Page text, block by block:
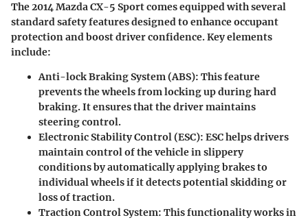
The 2014 Mazda CX-5 Sport comes equipped with several
standard safety features designed to enhance occupant
protection and boost driver confidence. Key elements
include:
Anti-lock Braking System (ABS): This feature
prevents the wheels from locking up during hard
braking. It ensures that the driver maintains
steering control.
Electronic Stability Control (ESC): ESC helps drivers
maintain control of the vehicle in slippery
conditions by automatically applying brakes to
individual wheels if it detects potential skidding or
loss of traction.
Traction Control System: This functionality works in